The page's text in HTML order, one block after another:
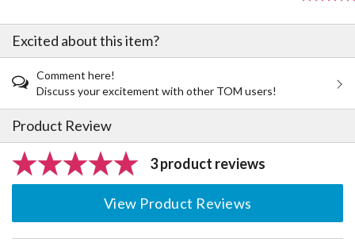
Excited about this item?
Comment here!
Discuss your excitement with other TOM users!
Product Review
3 product reviews
View Product Reviews